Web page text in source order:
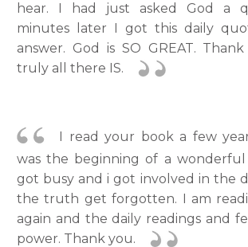
hear. I had just asked God a
minutes later I got this daily
answer. God is SO GREAT.
truly all there IS.
I read your book a few
was the beginning of a wonderful
got busy and i got involved in the
the truth get forgotten. I am
again and the daily readings and
power. Thank you.